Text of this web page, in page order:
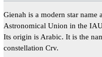
Gienah is a modern star name
Astronomical Union in the
Its origin is Arabic. It is the
constellation Crv.